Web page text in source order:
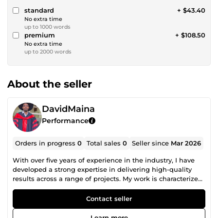
standard
No extra time
up to 1000 words
+ $43.40
premium
No extra time
up to 2000 words
+ $108.50
About the seller
DavidMaina
Performance
Orders in progress0 Total sales0 Seller since Mar 2026
With over five years of experience in the industry, I have
developed a strong expertise in delivering high-quality
results across a range of projects. My work is characterized
by a commitment to excellence, creativity, and an
unwavering focus on client satisfaction. I bring a deep
understanding of industry trends, combined with a proven
ability to adapt and innovate in ever-evolving
Contact seller